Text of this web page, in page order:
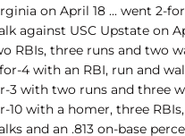
on April 18 ... went 2-
against USC Upstate on
RBIs, three runs and two
4 with an RBI, run and
3 with two runs and three
10 with a homer, three
and an .813 on-base